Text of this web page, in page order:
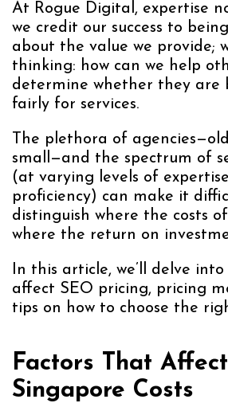
At Rogue Digital, expertise
we credit our success to
about the value we provide;
thinking: how can we help
determine whether they are
fairly for services.
The plethora of
small—and the spectrum of
(at varying levels of
proficiency) can make it
distinguish where the costs
where the return on
In this article, we’ll delve
affect SEO pricing, pricing
tips on how to choose the
Factors That
Singapore Costs